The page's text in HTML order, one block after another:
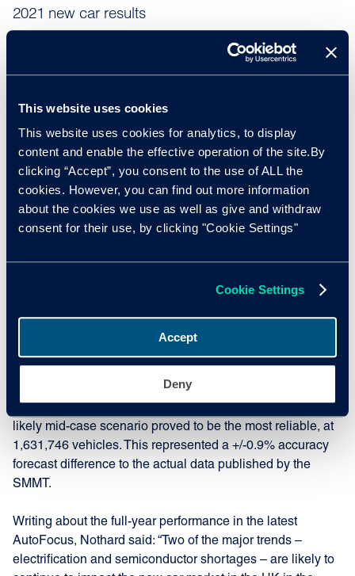
This website uses cookies
This website uses cookies for analytics, to display
content and enable the effective operation of the site.By
clicking “Accept”, you consent to the use of ALL the
cookies. However, you can find out more information
about the cookies we use as well as give and withdraw
consent for their use, by clicking "Cookie Settings"
Cookie Settings
Accept
Deny
2021 new car results
Society of Motor
, 1,647,181 new cars
full year results from 2020 – the first year of the pandemic
represented a -28.7% fall on the 2,311,140 new cars sold
in the last pre-pandemic year of 2019.
Nothard added: “Despite the very slight increase in sales of
1.0% in 2021, the results show just how severely the
industry was affected by semiconductor and other raw
manufacturers were forced to shut down factories for
sales figures forecast in its annual Insight Report. Within it,
the company gave its best, mid, and worst-case scenarios
likely mid-case scenario proved to be the most reliable, at
1,631,746 vehicles. This represented a +/-0.9% accuracy
forecast difference to the actual data published by the
SMMT.
Writing about the full-year performance in the latest
AutoFocus, Nothard said: “Two of the major trends –
electrification and semiconductor shortages – are likely to